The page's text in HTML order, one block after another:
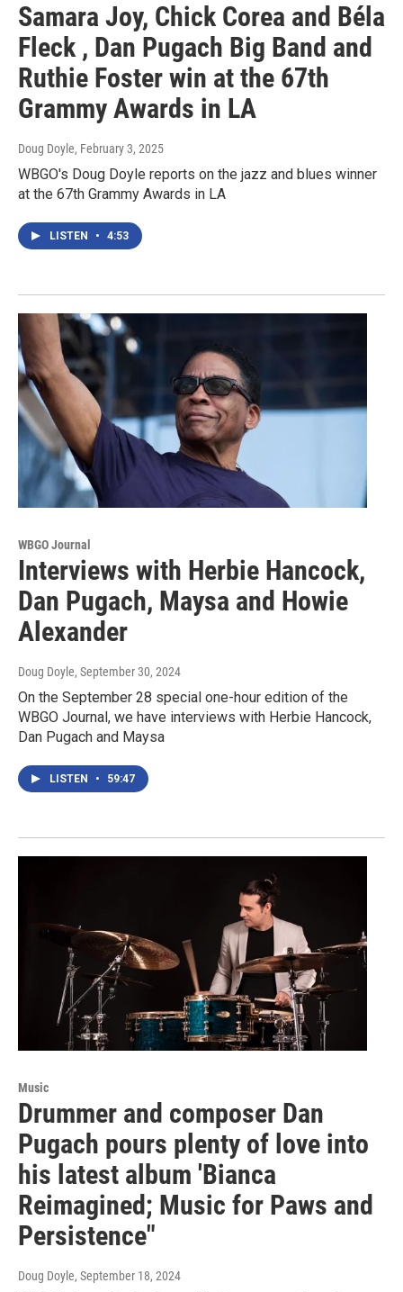
Samara Joy, Chick Corea and Béla
Fleck , Dan Pugach Big Band and
Ruthie Foster win at the 67th
Grammy Awards in LA
Doug Doyle, February 3, 2025
WBGO's Doug Doyle reports on the jazz and blues winner
at the 67th Grammy Awards in LA
LISTEN • 4:53
WBGO Journal
Interviews with Herbie Hancock,
Dan Pugach, Maysa and Howie
Alexander
Doug Doyle, September 30, 2024
On the September 28 special one-hour edition of the
WBGO Journal, we have interviews with Herbie Hancock,
Dan Pugach and Maysa
LISTEN • 59:47
Music
Drummer and composer Dan
Pugach pours plenty of love into
his latest album 'Bianca
Reimagined; Music for Paws and
Persistence"
Doug Doyle, September 18, 2024